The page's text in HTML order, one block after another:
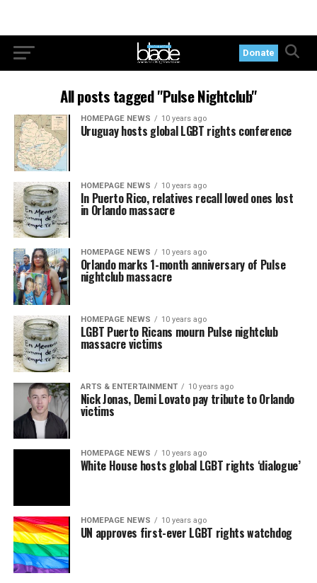
Donate
All posts tagged "Pulse Nightclub"
HOMEPAGE NEWS 10 years ago
Uruguay hosts global LGBT rights conference
HOMEPAGE NEWS 10 years ago
In Puerto Rico, relatives recall loved ones lost
in Orlando massacre
HOMEPAGE NEWS 10 years ago
Orlando marks 1-month anniversary of Pulse
nightclub massacre
HOMEPAGE NEWS 10 years ago
LGBT Puerto Ricans mourn Pulse nightclub
massacre victims
ARTS & ENTERTAINMENT 10 years ago
Nick Jonas, Demi Lovato pay tribute to Orlando
victims
HOMEPAGE NEWS 10 years ago
White House hosts global LGBT rights ‘dialogue’
HOMEPAGE NEWS 10 years ago
UN approves first-ever LGBT rights watchdog